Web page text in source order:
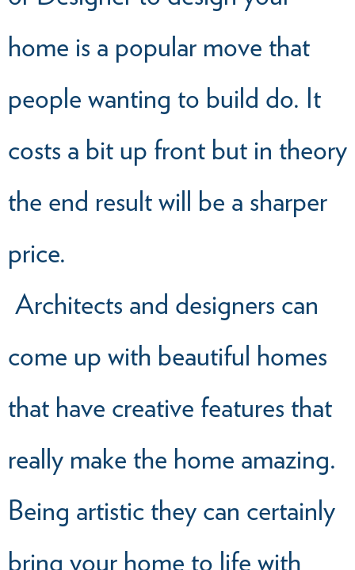
home is a popular move that
people wanting to build do. It
costs a bit up front but in theory
the end result will be a sharper
price.
Architects and designers can
come up with beautiful homes
that have creative features that
really make the home amazing.
Being artistic they can certainly
bring your home to life with